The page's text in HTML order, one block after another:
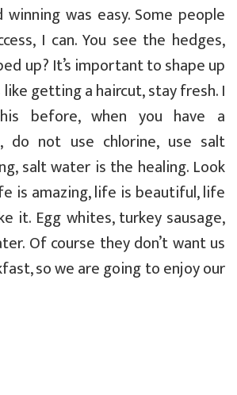
was easy. Some people
I can. You see the hedges,
up? It’s important to shape up
like getting a haircut, stay fresh. I
before, when you have a
do not use chlorine, use salt
salt water is the healing. Look
is amazing, life is beautiful, life
it. Egg whites, turkey sausage,
Of course they don’t want us
so we are going to enjoy our